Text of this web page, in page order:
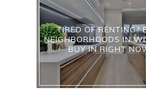
TIRED OF RENTING?
NEIGHBORHOODS IN
BUY IN RIGHT